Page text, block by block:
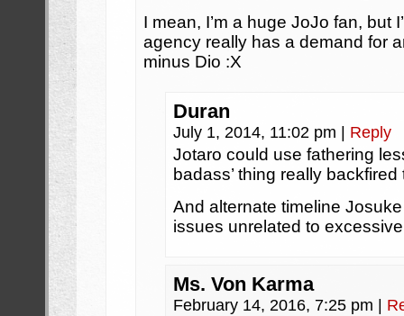
I mean, I’m a huge JoJo fan, but
agency really has a demand for
minus Dio :X
Duran
July 1, 2014, 11:02 pm Reply
Jotaro could use fathering
badass’ thing really
And alternate timeline
issues unrelated to
Ms. Von Karma
February 14, 2016, 7:25 pm